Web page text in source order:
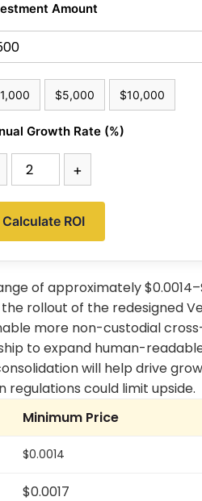
Amount
$5,000 $10,000
Growth Rate (%)
+
Calculate ROI
of approximately
rollout of the redesigned
more non-custodial
to expand human-
will help drive
regulations could limit upside.
Minimum Price
$0.0014
$0.0017